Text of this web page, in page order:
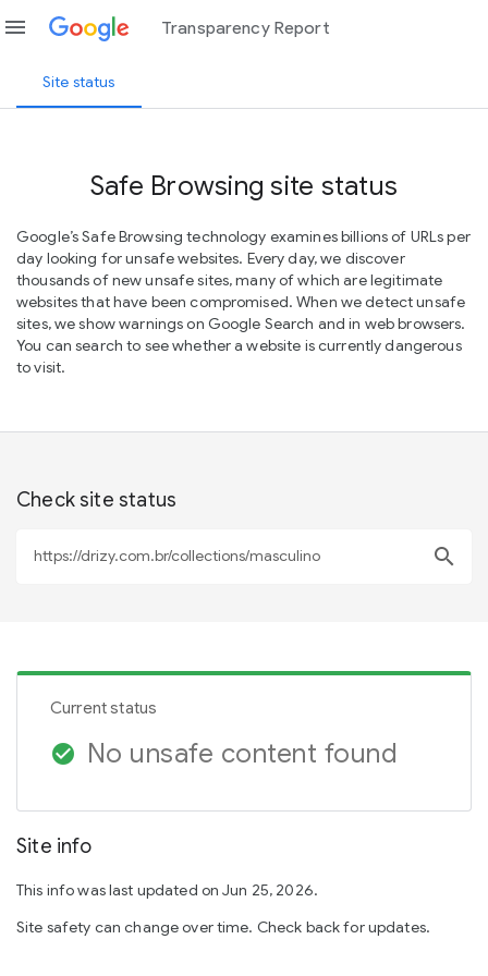
menu Transparency Report
Site status
Safe Browsing site status
Google’s Safe Browsing technology examines billions of URLs per
day looking for unsafe websites. Every day, we discover
thousands of new unsafe sites, many of which are legitimate
websites that have been compromised. When we detect unsafe
sites, we show warnings on Google Search and in web browsers.
You can search to see whether a website is currently dangerous
to visit.
Check site status
search
Current status
check_circle No unsafe content found
Site info
This info was last updated on Jun 25, 2026.
Site safety can change over time. Check back for updates.